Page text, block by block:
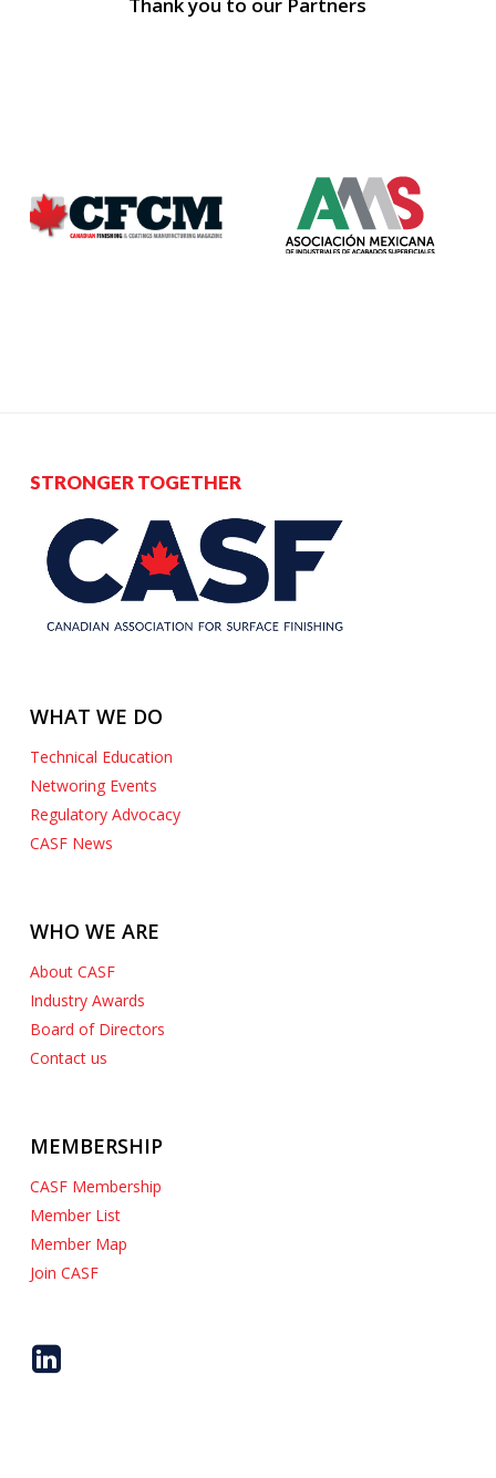
Thank you to our Partners
STRONGER TOGETHER
WHAT WE DO
Technical Education
Networing Events
Regulatory Advocacy
CASF News
WHO WE ARE
About CASF
Industry Awards
Board of Directors
Contact us
MEMBERSHIP
CASF Membership
Member List
Member Map
Join CASF